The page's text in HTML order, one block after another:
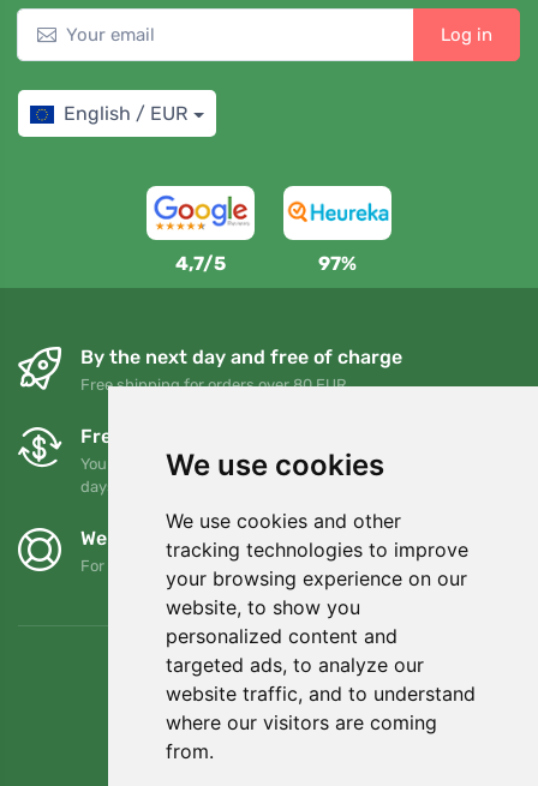
We use cookies
We use cookies and other
tracking technologies to improve
your browsing experience on our
website, to show you
personalized content and
targeted ads, to analyze our
website traffic, and to understand
where our visitors are coming
from.
Log in
English / EUR
4,7/5 97%
By the next day and free of charge
Free shipping for orders over 80 EUR
Free exchanges and returns
You can return or exchange your order at any time within 90
days
We support Trees.org
For every order we plant a tree! Read more About us